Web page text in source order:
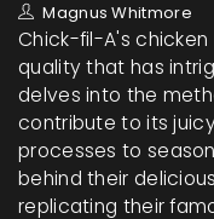
Magnus Whitmore
Chick-fil-A's
quality that has
delves into the
contribute to its
processes to
behind their
replicating their